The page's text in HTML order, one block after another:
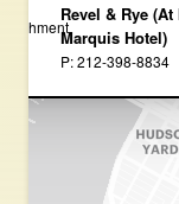
Revel & Rye
Marquis Hotel)
P: 212-398-8834